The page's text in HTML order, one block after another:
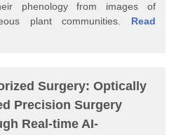
phenology from images of
plant communities. Read
Surgery: Optically
Precision Surgery
Real-time AI-